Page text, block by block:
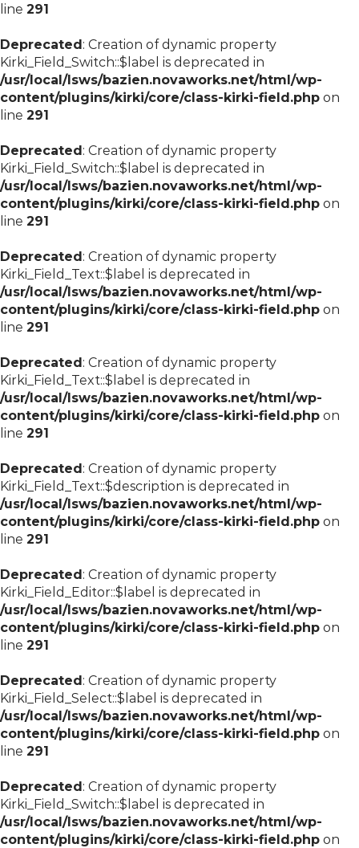
line 291
Deprecated: Creation of dynamic property
Kirki_Field_Switch::$label is deprecated in
/usr/local/lsws/bazien.novaworks.net/html/wp-
content/plugins/kirki/core/class-kirki-field.php on
line 291
Deprecated: Creation of dynamic property
Kirki_Field_Switch::$label is deprecated in
/usr/local/lsws/bazien.novaworks.net/html/wp-
content/plugins/kirki/core/class-kirki-field.php on
line 291
Deprecated: Creation of dynamic property
Kirki_Field_Text::$label is deprecated in
/usr/local/lsws/bazien.novaworks.net/html/wp-
content/plugins/kirki/core/class-kirki-field.php on
line 291
Deprecated: Creation of dynamic property
Kirki_Field_Text::$label is deprecated in
/usr/local/lsws/bazien.novaworks.net/html/wp-
content/plugins/kirki/core/class-kirki-field.php on
line 291
Deprecated: Creation of dynamic property
Kirki_Field_Text::$description is deprecated in
/usr/local/lsws/bazien.novaworks.net/html/wp-
content/plugins/kirki/core/class-kirki-field.php on
line 291
Deprecated: Creation of dynamic property
Kirki_Field_Editor::$label is deprecated in
/usr/local/lsws/bazien.novaworks.net/html/wp-
content/plugins/kirki/core/class-kirki-field.php on
line 291
Deprecated: Creation of dynamic property
Kirki_Field_Select::$label is deprecated in
/usr/local/lsws/bazien.novaworks.net/html/wp-
content/plugins/kirki/core/class-kirki-field.php on
line 291
Deprecated: Creation of dynamic property
Kirki_Field_Switch::$label is deprecated in
/usr/local/lsws/bazien.novaworks.net/html/wp-
content/plugins/kirki/core/class-kirki-field.php on